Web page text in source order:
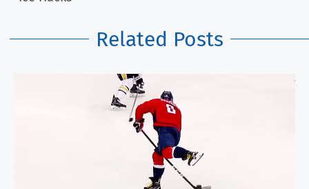
Related Posts